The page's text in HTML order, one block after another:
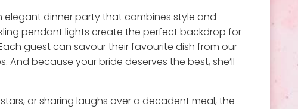
elegant dinner party that combines style and
pendant lights create the perfect backdrop for
guest can savour their favourite dish from our
because your bride deserves the best, she’ll
or sharing laughs over a decadent meal, the